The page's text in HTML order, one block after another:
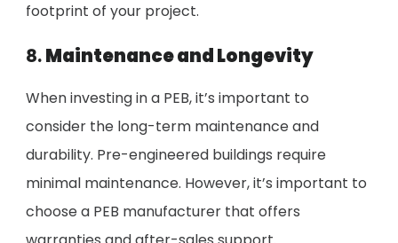
footprint of your project.
8.Maintenance and Longevity
When investing in a PEB, it’s important to
consider the long-term maintenance and
durability. Pre-engineered buildings require
minimal maintenance. However, it’s important to
choose a PEB manufacturer that offers